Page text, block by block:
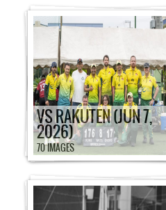
VS RAKUTEN (JUN 7,
2026)
70 IMAGES